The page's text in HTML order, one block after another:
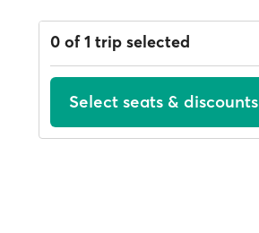
0 of 1 trip selected
Select seats & discounts